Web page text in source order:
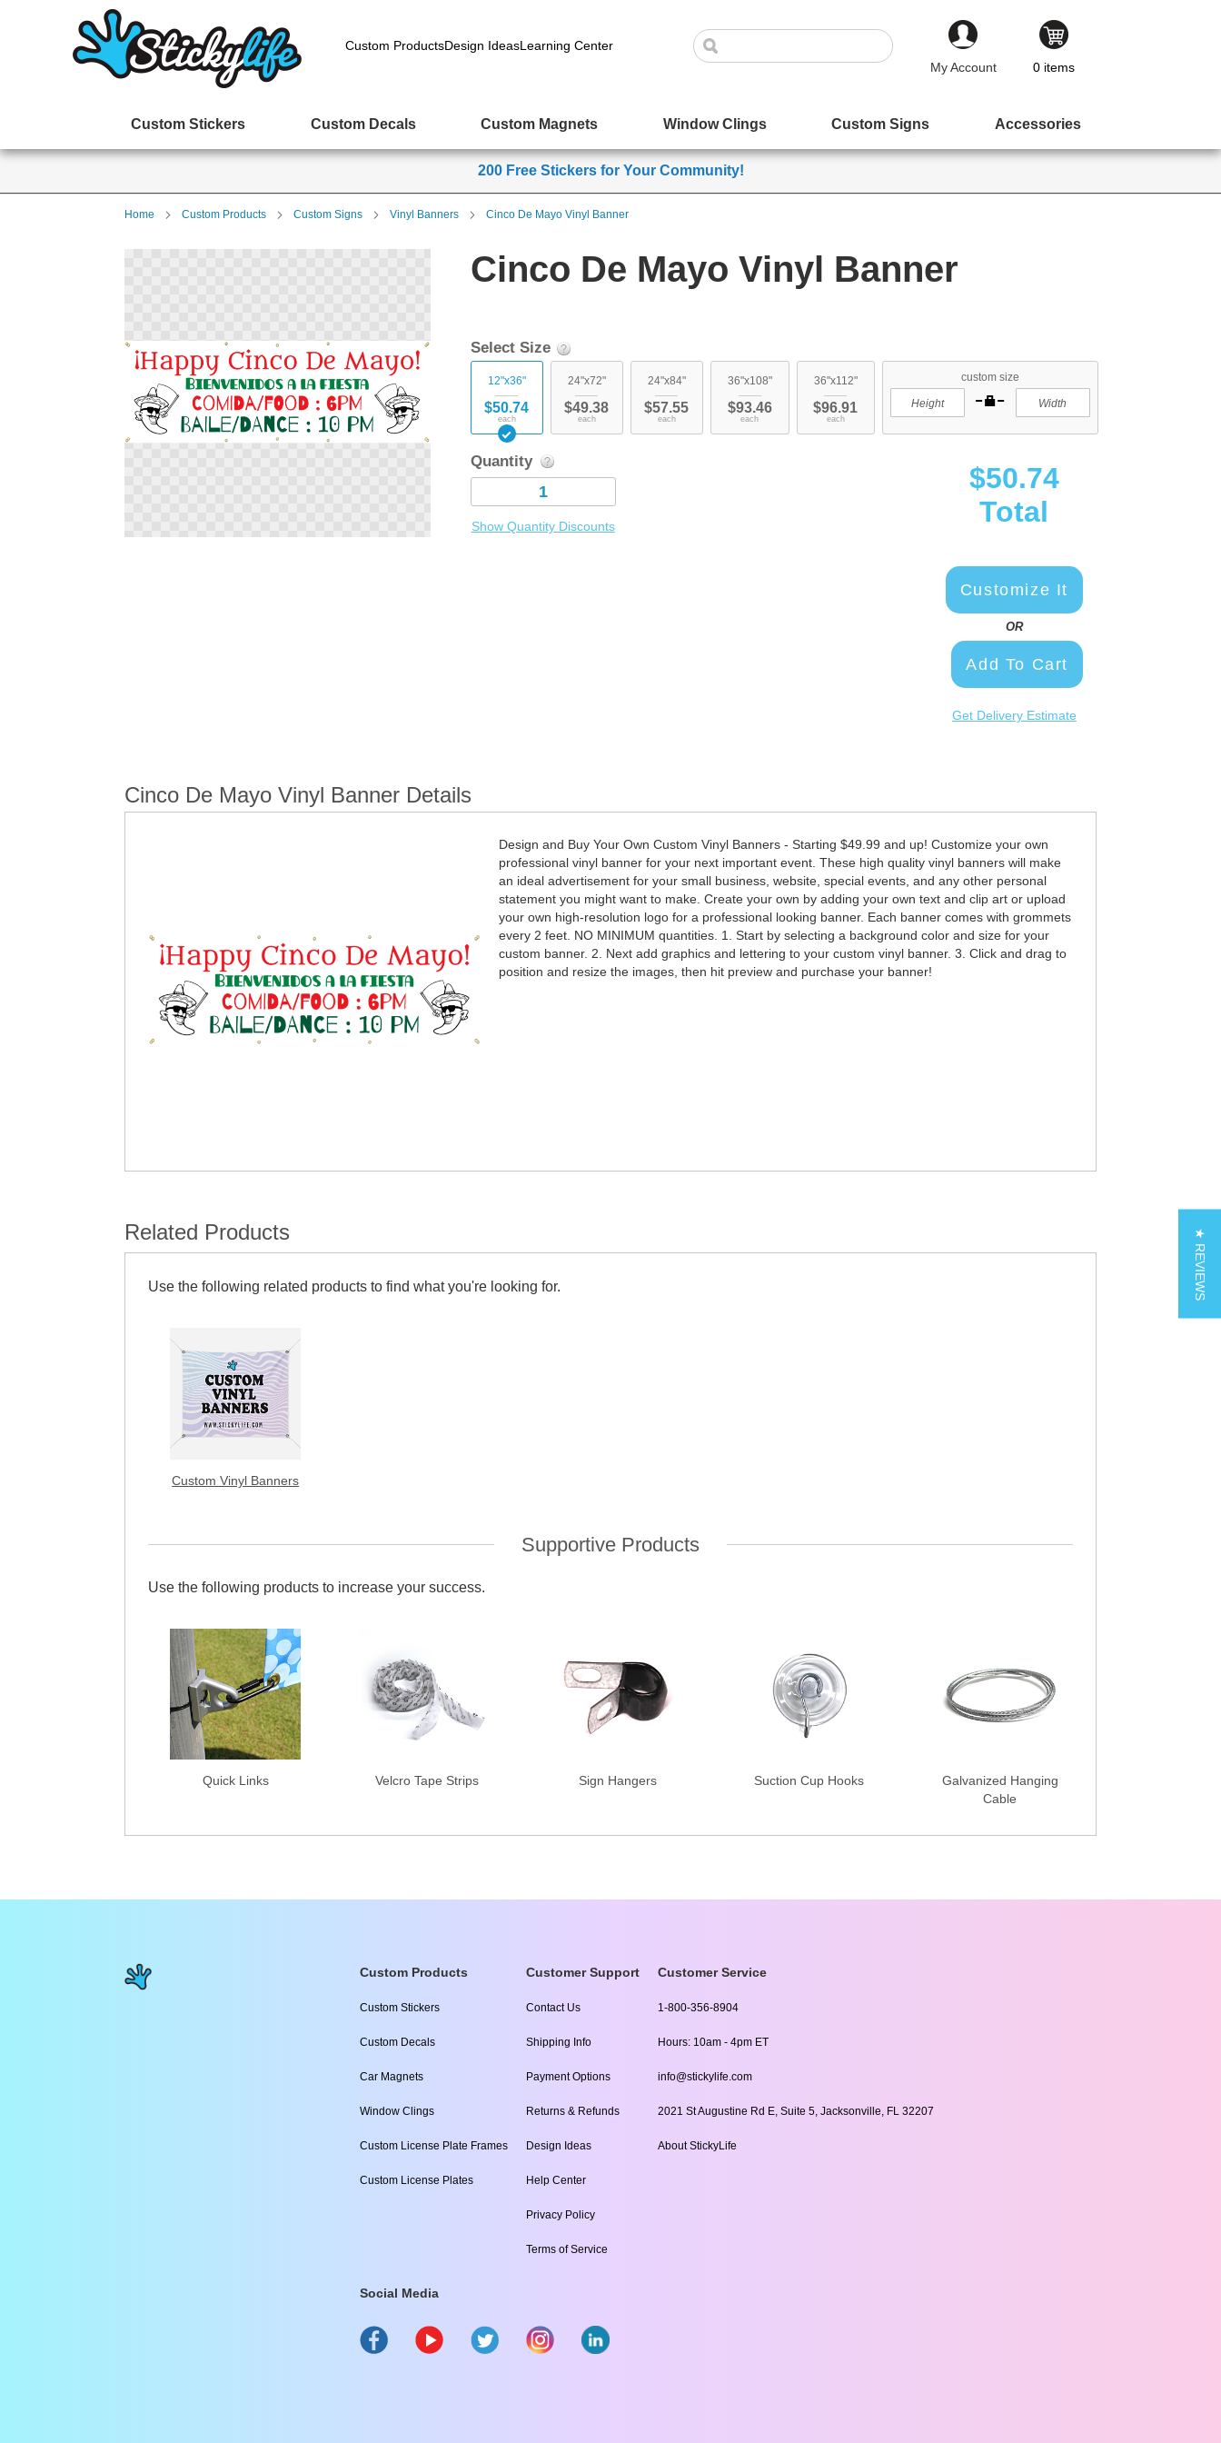
Custom ProductsDesign IdeasLearning Center
My Account
0 items
Custom Stickers Custom Decals Custom Magnets Window Clings Custom Signs Accessories
200 Free Stickers for Your Community!
Home Custom Products Custom Signs Vinyl Banners Cinco De Mayo Vinyl Banner
the
images
gallery
Cinco De Mayo Vinyl Banner
Select Size
12"x36"
$50.74
each
24"x72"
$49.38
each
24"x84"
$57.55
each
36"x108"
$93.46
each
36"x112"
$96.91
each
custom size
Quantity
Show Quantity Discounts
$50.74
Total
Customize It
OR
Add To Cart
Get Delivery Estimate
Cinco De Mayo Vinyl Banner Details
Design and Buy Your Own Custom Vinyl Banners - Starting $49.99 and up! Customize your own
professional vinyl banner for your next important event. These high quality vinyl banners will make
an ideal advertisement for your small business, website, special events, and any other personal
statement you might want to make. Create your own by adding your own text and clip art or upload
your own high-resolution logo for a professional looking banner. Each banner comes with grommets
every 2 feet. NO MINIMUM quantities. 1. Start by selecting a background color and size for your
custom banner. 2. Next add graphics and lettering to your custom vinyl banner. 3. Click and drag to
position and resize the images, then hit preview and purchase your banner!
Related Products
Use the following related products to find what you're looking for.
Custom Vinyl Banners
Supportive Products
Use the following products to increase your success.
Quick Links Velcro Tape Strips Sign Hangers Suction Cup Hooks
Galvanized Hanging
Cable
Custom Products
Custom Stickers
Custom Decals
Car Magnets
Window Clings
Custom License Plate Frames
Custom License Plates
Customer Support
Contact Us
Shipping Info
Payment Options
Returns & Refunds
Design Ideas
Help Center
Privacy Policy
Terms of Service
Customer Service
1-800-356-8904
Hours: 10am - 4pm ET
info@stickylife.com
2021 St Augustine Rd E, Suite 5, Jacksonville, FL 32207
About StickyLife
Social Media
★ REVIEWS